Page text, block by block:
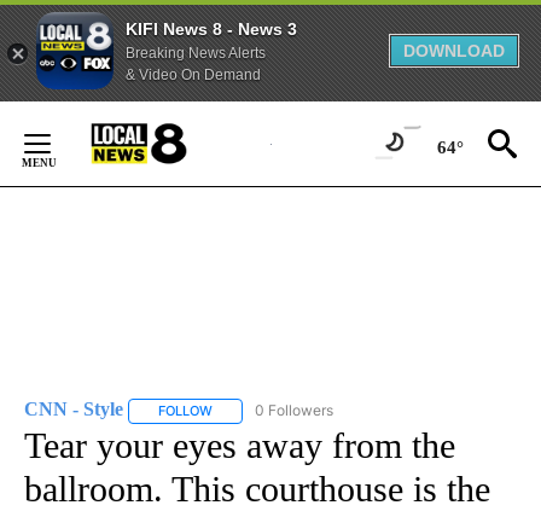
KIFI News 8 - News 3
Breaking News Alerts
& Video On Demand
DOWNLOAD
Content
64°
CNN - Style FOLLOW FOLLOW "CNN - STYLE" TO RECEIVE
0 Followers
Tear your eyes away from the
ballroom. This courthouse is the